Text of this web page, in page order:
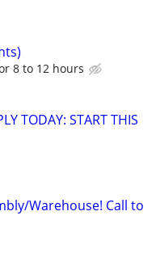
8 to 12 hours
TODAY: START THIS
Warehouse! Call to